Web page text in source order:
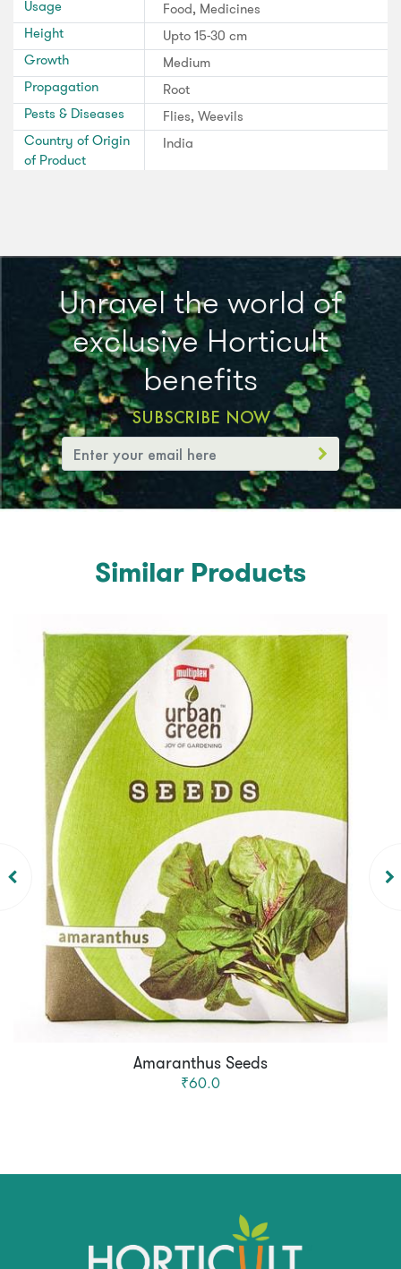
Usage
Food, Medicines
Height
Upto 15-30 cm
Growth
Medium
Propagation
Root
Pests & Diseases
Flies, Weevils
Country of Origin
of Product
India
Unravel the world of
exclusive Horticult
benefits
SUBSCRIBE NOW
Similar Products
Amaranthus Seeds
₹60.0